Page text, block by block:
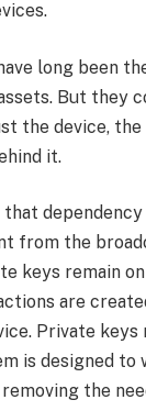
long been
But they
the device, the
it.
that
from the
keys remain
are
Private
is designed to
the